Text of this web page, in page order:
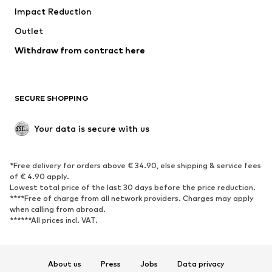
Upcycling
Low shoes
Exclusive
SPORTSWEAR
Sportswear
Sports
Sports shoes
Sports bags & backpacks
Sports accessories
ACCESSORIES
Impact Reduction
Outlet
Withdraw from contract here
SECURE SHOPPING
Your data is secure with us
*Free delivery for orders above € 34.90, else shipping & service fees
of € 4.90 apply.
Lowest total price of the last 30 days before the price reduction.
****Free of charge from all network providers. Charges may apply
when calling from abroad.
******All prices incl. VAT.
About us Press Jobs Data privacy